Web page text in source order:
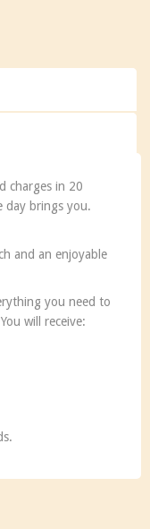
charges in 20
day brings you.
and an enjoyable
you need to
will receive: